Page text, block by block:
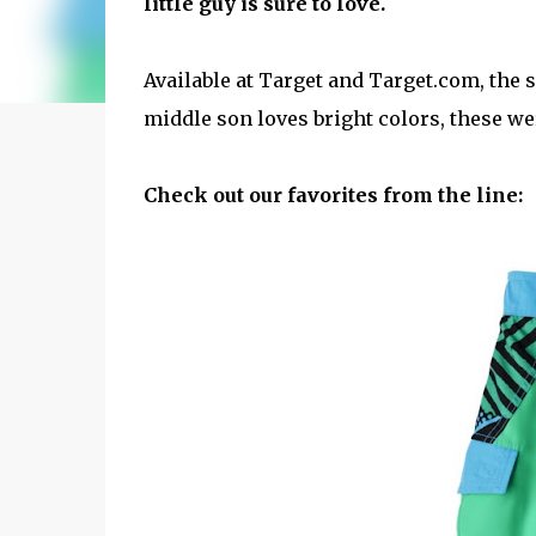
Available at Target and Target.com,
middle son loves bright colors, these
Check out our favorites from the line: